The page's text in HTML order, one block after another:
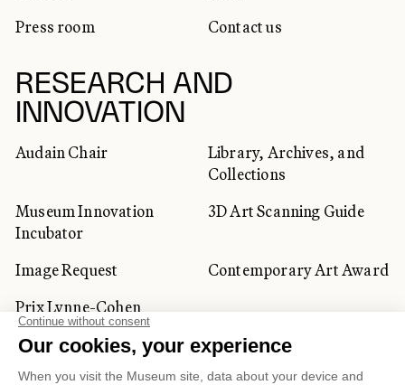
Press room
Contact us
RESEARCH AND
INNOVATION
Audain Chair
Library, Archives, and
Collections
Museum Innovation
Incubator
3D Art Scanning Guide
Image Request
Contemporary Art Award
Prix Lynne-Cohen
CORPORATE AND PRIVATE